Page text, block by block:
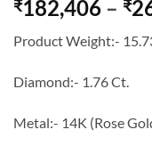
₹182,406 – ₹
Product Weight:-
Diamond:- 1.76 Ct.
Metal:- 14K (Rose